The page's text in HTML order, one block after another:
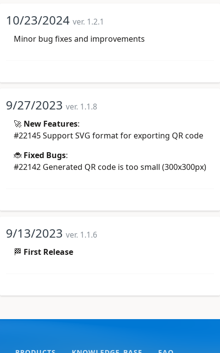
10/23/2024 ver. 1.2.1
Minor bug fixes and improvements
9/27/2023 ver. 1.1.8
🚀 New Features:
#22145 Support SVG format for exporting QR code
🐞 Fixed Bugs:
#22142 Generated QR code is too small (300x300px)
9/13/2023 ver. 1.1.6
🏁 First Release